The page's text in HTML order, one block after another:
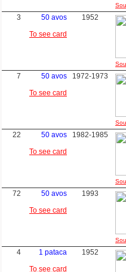
3
50 avos
To see card
1952
7
50 avos
To see card
1972-1973
22
50 avos
To see card
1982-1985
72
50 avos
To see card
1993
4
1 pataca
To see card
1952